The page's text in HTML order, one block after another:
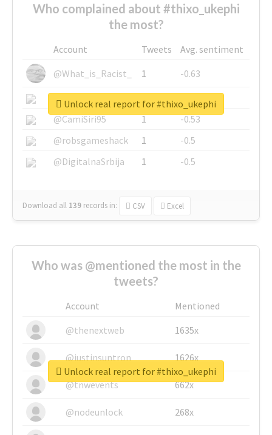
Who complained about #thixo_ukephi
the most?
Account Tweets
Avg. sentiment
@What_is_Racist_
1
-0.63
@SkateChart
1
-0.6
@CamiSiri95
1
-0.53
@robsgameshack
1
-0.5
@DigitalnaSrbija
1 -0.5
Download all 139 records in: CSV Excel
Unlock real report for #thixo_ukephi
Who was @mentioned the most in the
tweets?
Account
Mentioned
@thenextweb
1635x
@justinsuntron 1626x
@tnwevents 662x
@nodeunlock 268x
Unlock real report for #thixo_ukephi